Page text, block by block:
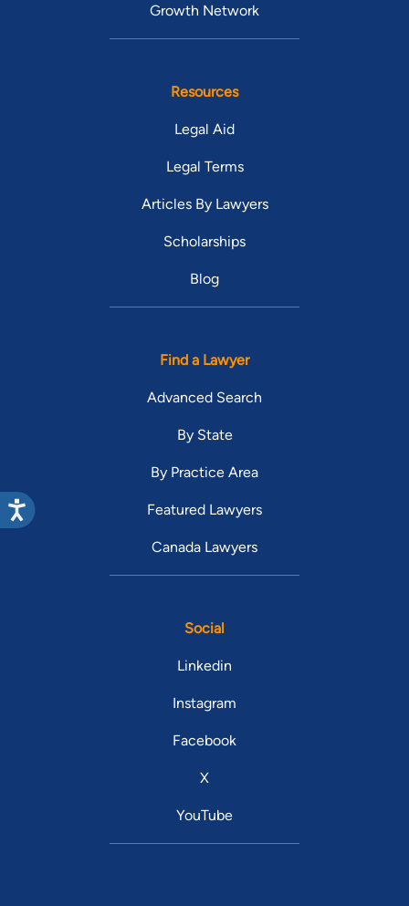
Growth Network
Resources
Legal Aid
Legal Terms
Articles By Lawyers
Scholarships
Blog
Find a Lawyer
Advanced Search
By State
By Practice Area
Featured Lawyers
Canada Lawyers
Social
Linkedin
Instagram
Facebook
X
YouTube